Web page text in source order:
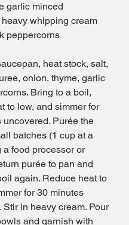
garlic minced
whipping cream
peppercorns
heat stock, salt,
onion, thyme, garlic
Bring to a boil,
to low, and simmer for
uncovered. Purée the
batches (1 cup at a
a food processor or
purée to pan and
again. Reduce heat to
for 30 minutes
Stir in heavy cream. Pour
and garnish with